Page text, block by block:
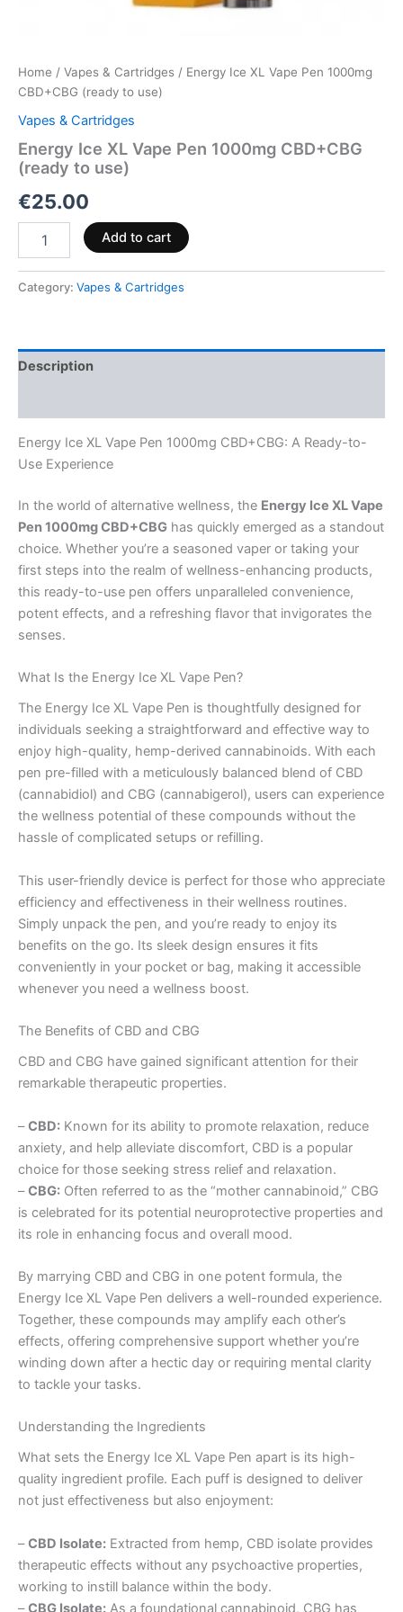
Home / Vapes & Cartridges / Energy Ice XL Vape Pen 1000mg
CBD+CBG (ready to use)
Vapes & Cartridges
Energy Ice XL Vape Pen 1000mg CBD+CBG
(ready to use)
€25.00
Add to cart
Category: Vapes & Cartridges
Description
Energy Ice XL Vape Pen 1000mg CBD+CBG: A Ready-to-
Use Experience
In the world of alternative wellness, the Energy Ice XL Vape
Pen 1000mg CBD+CBG has quickly emerged as a standout
choice. Whether you’re a seasoned vaper or taking your
first steps into the realm of wellness-enhancing products,
this ready-to-use pen offers unparalleled convenience,
potent effects, and a refreshing flavor that invigorates the
senses.
What Is the Energy Ice XL Vape Pen?
The Energy Ice XL Vape Pen is thoughtfully designed for
individuals seeking a straightforward and effective way to
enjoy high-quality, hemp-derived cannabinoids. With each
pen pre-filled with a meticulously balanced blend of CBD
(cannabidiol) and CBG (cannabigerol), users can experience
the wellness potential of these compounds without the
hassle of complicated setups or refilling.
This user-friendly device is perfect for those who appreciate
efficiency and effectiveness in their wellness routines.
Simply unpack the pen, and you’re ready to enjoy its
benefits on the go. Its sleek design ensures it fits
conveniently in your pocket or bag, making it accessible
whenever you need a wellness boost.
The Benefits of CBD and CBG
CBD and CBG have gained significant attention for their
remarkable therapeutic properties.
–CBD: Known for its ability to promote relaxation, reduce
anxiety, and help alleviate discomfort, CBD is a popular
choice for those seeking stress relief and relaxation.
–CBG: Often referred to as the “mother cannabinoid,” CBG
is celebrated for its potential neuroprotective properties and
its role in enhancing focus and overall mood.
By marrying CBD and CBG in one potent formula, the
Energy Ice XL Vape Pen delivers a well-rounded experience.
Together, these compounds may amplify each other’s
effects, offering comprehensive support whether you’re
winding down after a hectic day or requiring mental clarity
to tackle your tasks.
Understanding the Ingredients
What sets the Energy Ice XL Vape Pen apart is its high-
quality ingredient profile. Each puff is designed to deliver
not just effectiveness but also enjoyment:
–CBD Isolate: Extracted from hemp, CBD isolate provides
therapeutic effects without any psychoactive properties,
working to instill balance within the body.
–CBG Isolate: As a foundational cannabinoid, CBG has